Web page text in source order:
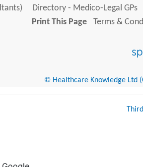
Directory - Medico-Legal GPs
Print This Page
Terms &
© Healthcare Knowledge Ltd